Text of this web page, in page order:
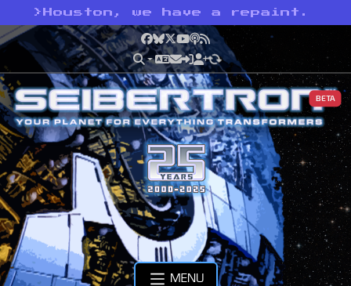
> Houston, we have a repaint.
Facebook
Bluesky
X YouTube
Podcast
RSS
BETA
MENU